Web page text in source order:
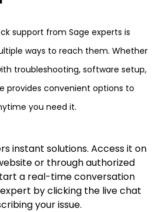
support from Sage experts is
ways to reach them. Whether
troubleshooting, software setup,
provides convenient options to
you need it.
instant solutions. Access it on
or through authorized
a real-time conversation
by clicking the live chat
your issue.